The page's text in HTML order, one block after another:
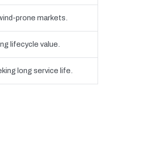
prone markets.
lifecycle value.
long service life.